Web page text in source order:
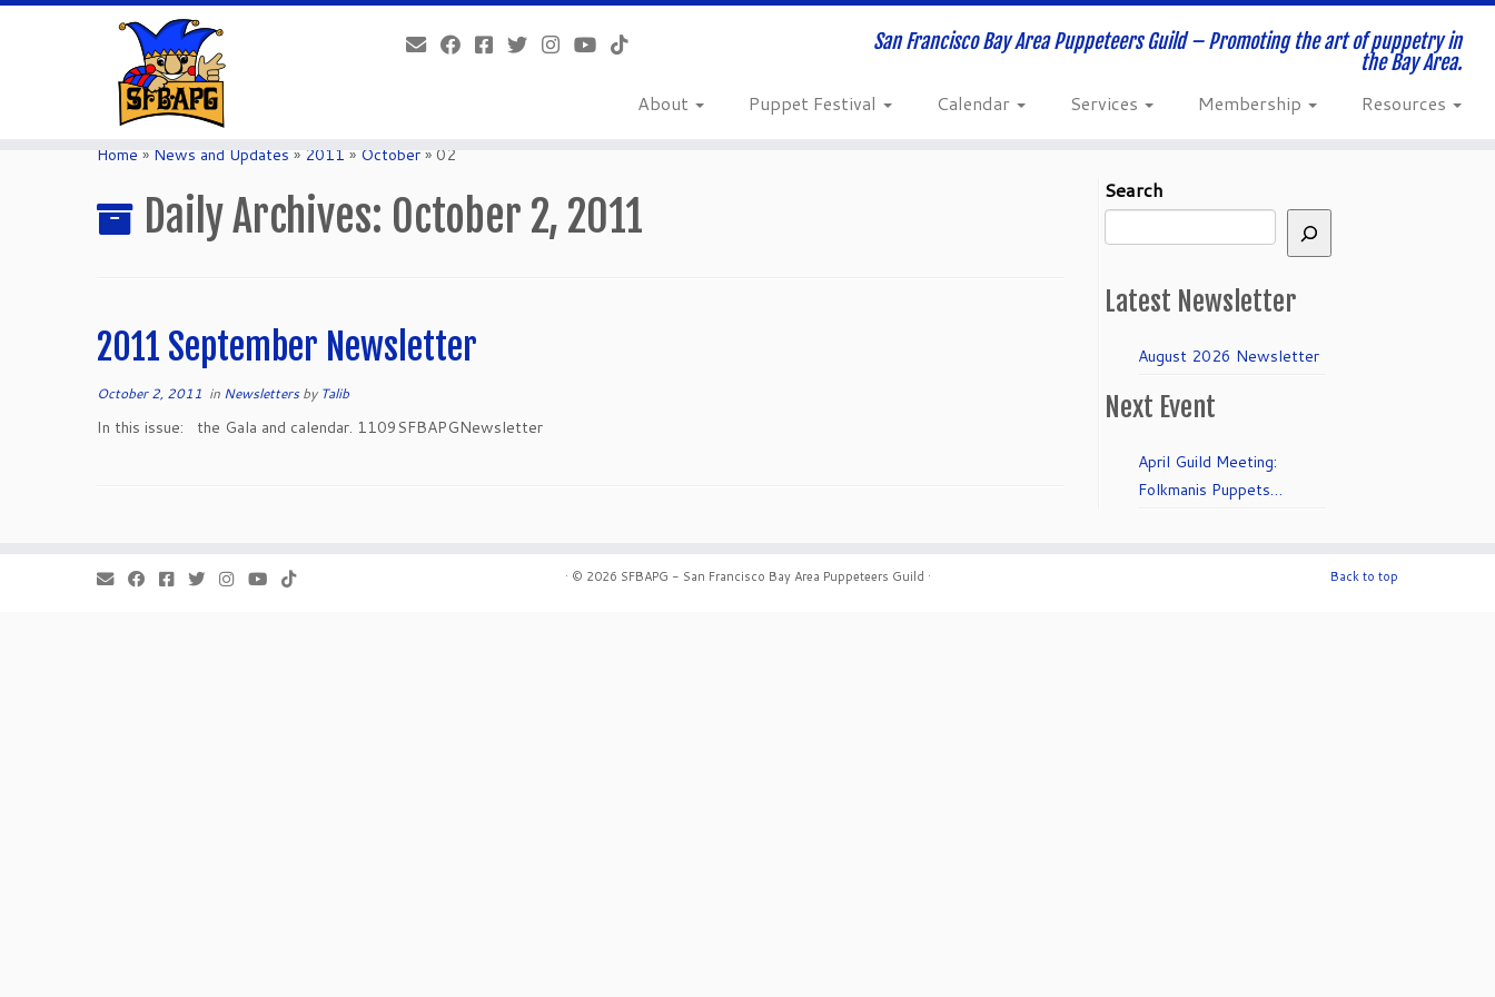
San Francisco Bay Area Puppeteers Guild – Promoting the art of puppetry in
the Bay Area.
About Puppet Festival Calendar Services Membership Resources
Home » News and Updates » 2011 » October » 02
Daily Archives: October 2, 2011
2011 September Newsletter
October 2, 2011 in Newslettersby Talib
In this issue: the Gala and calendar. 1109SFBAPGNewsletter
Search
Latest Newsletter
August 2026 Newsletter
Next Event
April Guild Meeting:
Folkmanis Puppets
· © 2026 SFBAPG - San Francisco Bay Area Puppeteers Guild · Back to top